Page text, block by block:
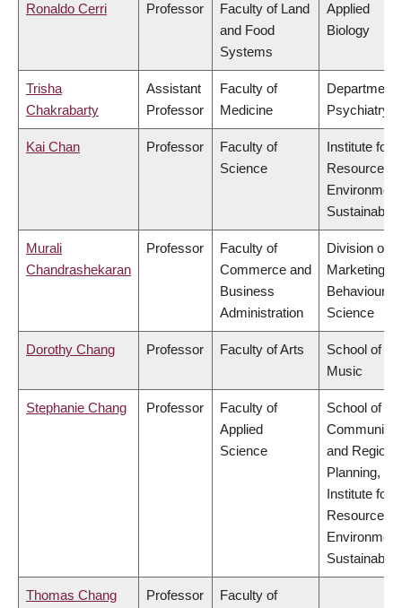
Ronaldo Cerri Professor
Faculty of Land
and Food
Systems
Applied
Biology
Trisha
Chakrabarty
Assistant
Professor
Faculty of
Medicine
Department
Psychiatry
Kai Chan Professor
Faculty of
Science
Institute for
Resources,
Murali
Chandrashekaran
Professor
Faculty of
Commerce and
Business
Administration
Division of
Marketing
Behavioural
Science
Dorothy Chang Professor Faculty of Arts
School of
Music
Stephanie Chang Professor
Faculty of
Applied
Science
School of
Community
and Regional
Planning,
Institute for
Resources,
Thomas Chang Professor
Faculty of